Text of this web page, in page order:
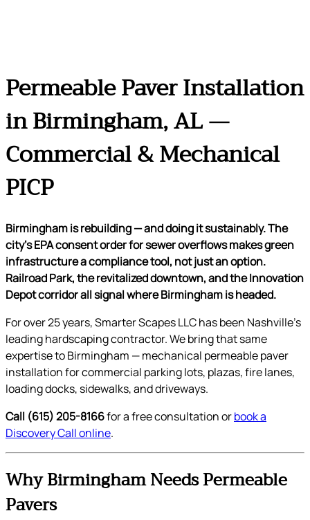
Permeable Paver Installation
in Birmingham, AL —
Commercial & Mechanical
PICP
Birmingham is rebuilding — and doing it sustainably. The
city’s EPA consent order for sewer overflows makes green
infrastructure a compliance tool, not just an option.
Railroad Park, the revitalized downtown, and the Innovation
Depot corridor all signal where Birmingham is headed.
For over 25 years, Smarter Scapes LLC has been Nashville’s
leading hardscaping contractor. We bring that same
expertise to Birmingham — mechanical permeable paver
installation for commercial parking lots, plazas, fire lanes,
loading docks, sidewalks, and driveways.
Call (615) 205-8166for a free consultation orbook a
Discovery Call online.
Why Birmingham Needs Permeable
Pavers